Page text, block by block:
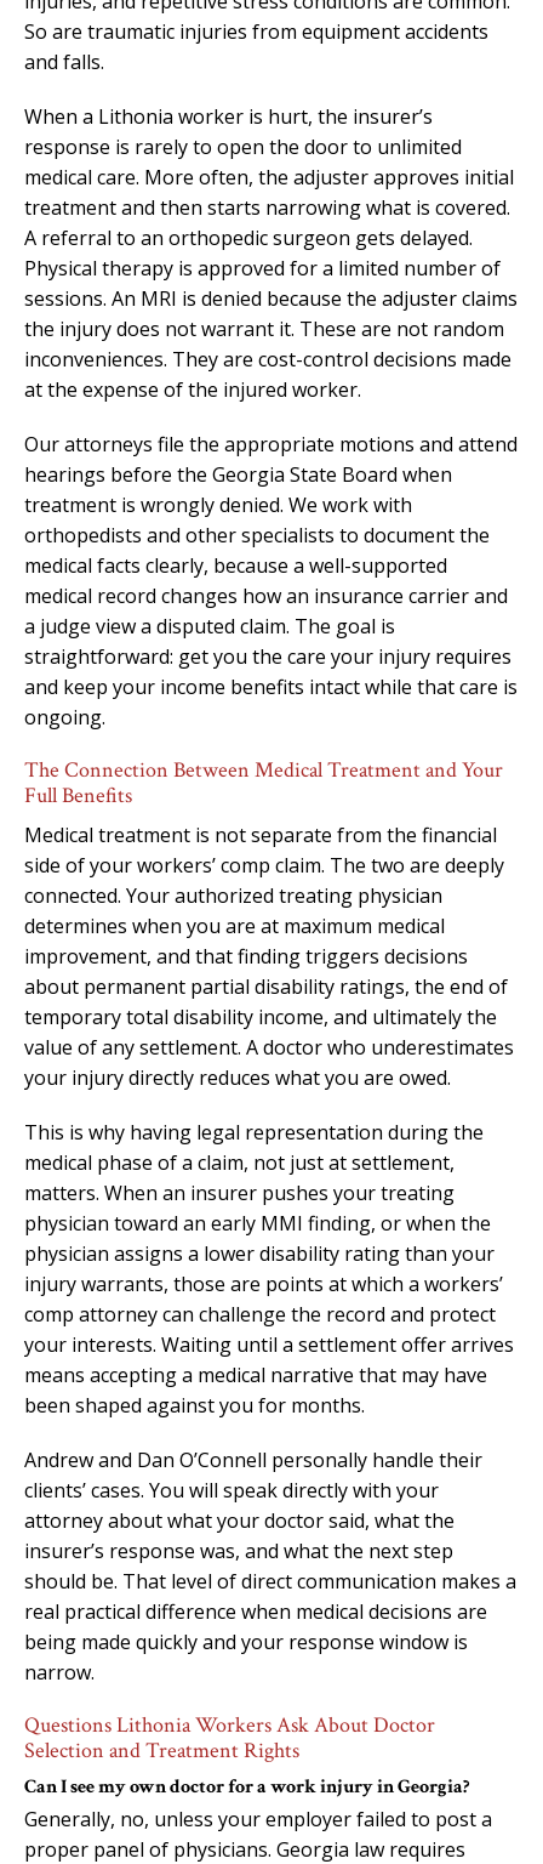
So are traumatic injuries from equipment accidents
and falls.
When a Lithonia worker is hurt, the insurer’s
response is rarely to open the door to unlimited
medical care. More often, the adjuster approves initial
treatment and then starts narrowing what is covered.
A referral to an orthopedic surgeon gets delayed.
Physical therapy is approved for a limited number of
sessions. An MRI is denied because the adjuster claims
the injury does not warrant it. These are not random
inconveniences. They are cost-control decisions made
at the expense of the injured worker.
Our attorneys file the appropriate motions and attend
hearings before the Georgia State Board when
treatment is wrongly denied. We work with
orthopedists and other specialists to document the
medical facts clearly, because a well-supported
medical record changes how an insurance carrier and
a judge view a disputed claim. The goal is
straightforward: get you the care your injury requires
and keep your income benefits intact while that care is
ongoing.
The Connection Between Medical Treatment and Your
Full Benefits
Medical treatment is not separate from the financial
side of your workers’ comp claim. The two are deeply
connected. Your authorized treating physician
determines when you are at maximum medical
improvement, and that finding triggers decisions
about permanent partial disability ratings, the end of
temporary total disability income, and ultimately the
value of any settlement. A doctor who underestimates
your injury directly reduces what you are owed.
This is why having legal representation during the
medical phase of a claim, not just at settlement,
matters. When an insurer pushes your treating
physician toward an early MMI finding, or when the
physician assigns a lower disability rating than your
injury warrants, those are points at which a workers’
comp attorney can challenge the record and protect
your interests. Waiting until a settlement offer arrives
means accepting a medical narrative that may have
been shaped against you for months.
Andrew and Dan O’Connell personally handle their
clients’ cases. You will speak directly with your
attorney about what your doctor said, what the
insurer’s response was, and what the next step
should be. That level of direct communication makes a
real practical difference when medical decisions are
being made quickly and your response window is
narrow.
Questions Lithonia Workers Ask About Doctor
Selection and Treatment Rights
Can I see my own doctor for a work injury in Georgia?
Generally, no, unless your employer failed to post a
proper panel of physicians. Georgia law requires